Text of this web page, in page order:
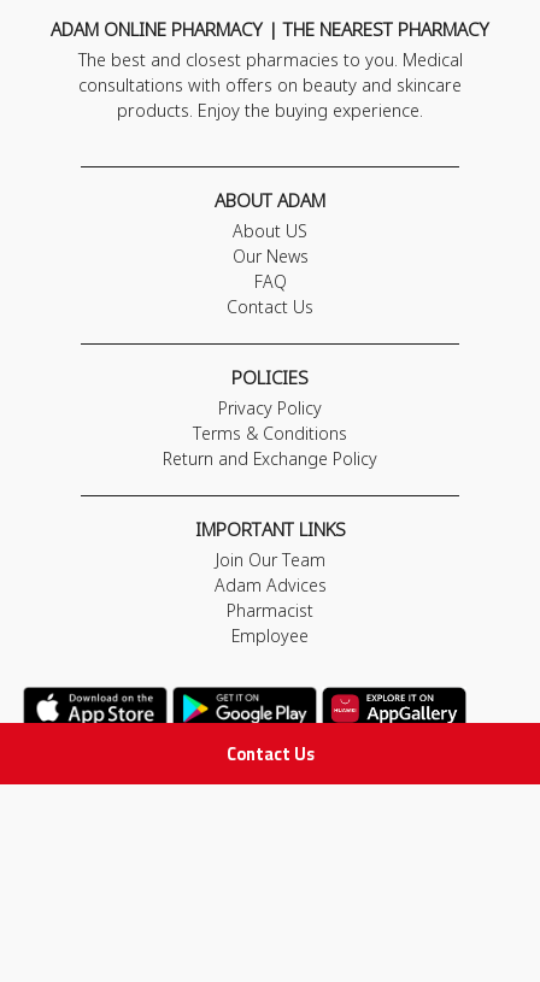
Contact Us
ADAM ONLINE PHARMACY | THE NEAREST PHARMACY
The best and closest pharmacies to you. Medical
consultations with offers on beauty and skincare
products. Enjoy the buying experience.
ABOUT ADAM
About US
Our News
FAQ
Contact Us
POLICIES
Privacy Policy
Terms & Conditions
Return and Exchange Policy
IMPORTANT LINKS
Join Our Team
Adam Advices
Pharmacist
Employee